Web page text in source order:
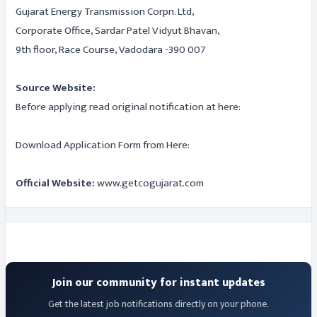
Gujarat Energy Transmission Corpn. Ltd,
Corporate Office, Sardar Patel Vidyut Bhavan,
9th floor, Race Course, Vadodara -390 007
Source Website:
Before applying read original notification at here:
Download Application Form from Here:
Official Website:www.getcogujarat.com
Join our community for instant updates
Get the latest job notifications directly on your phone.